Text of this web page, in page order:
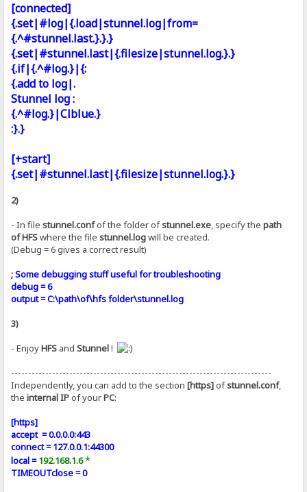
[connected]
{.set|#log|{.load|stunnel.log|from=
{.^#stunnel.last.}.}.}
{.set|#stunnel.last|{.filesize|stunnel.log.}.}
{.if|{.^#log.}|{:
{.add to log|.
Stunnel log :
{.^#log.}|Clblue.}
:}.}
[+start]
{.set|#stunnel.last|{.filesize|stunnel.log.}.}
2)
- In filestunnel.confof the folder ofstunnel.exe, specify thepath
of HFSwhere the filestunnel.logwill be created.
(Debug = 6 gives a correct result)
; Some debugging stuff useful for troubleshooting
debug = 6
output = C:\path\of\hfs folder\stunnel.log
3)
- EnjoyHFS andStunnel!
----------------------------------------------------------------------------
Independently, you can add to the section[https]ofstunnel.conf,
theinternal IPof yourPC:
[https]
accept = 0.0.0.0:443
connect = 127.0.0.1:44300
local =192.168.1.6*
TIMEOUTclose = 0